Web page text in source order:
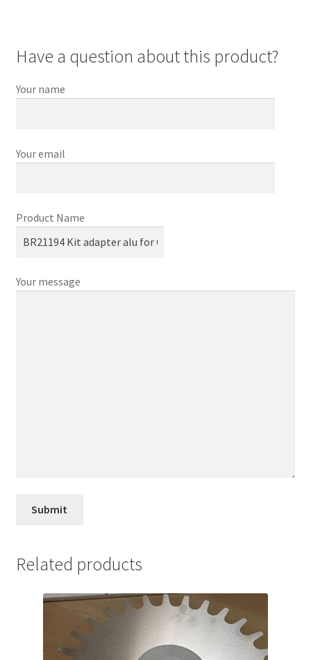
Have a question about this product?
Your name
Your email
Product Name
Your message
Related products